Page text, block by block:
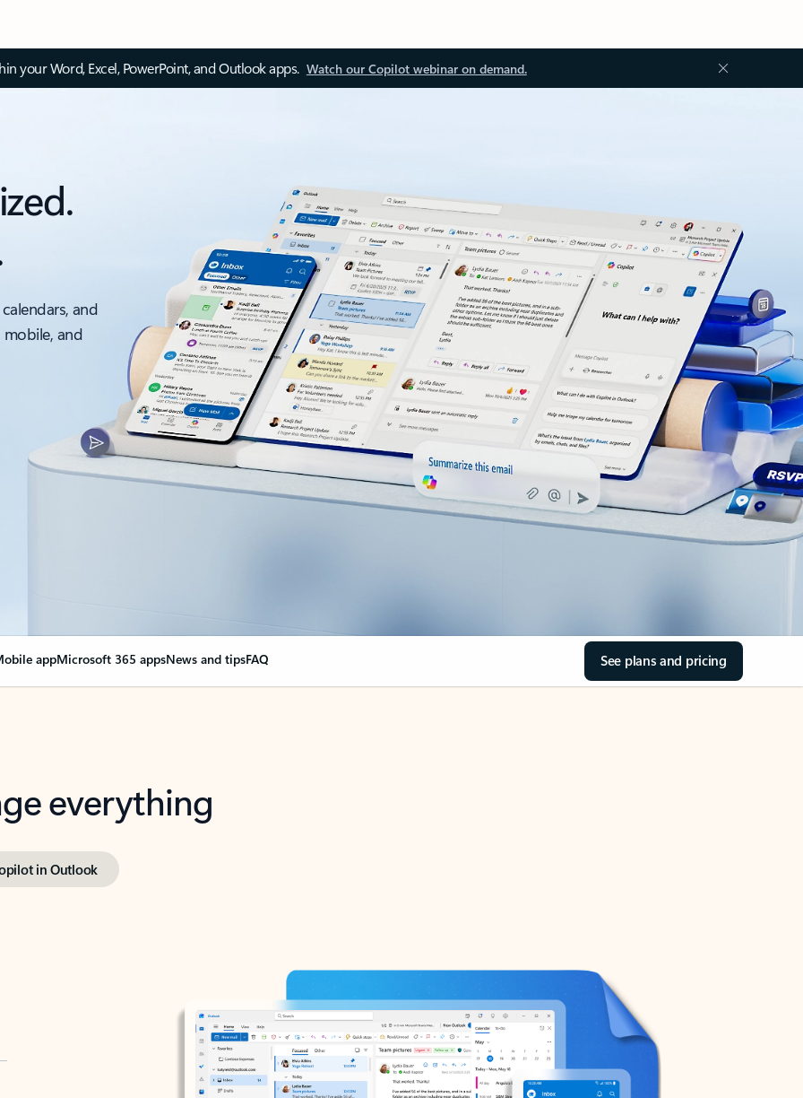
your Word, Excel, PowerPoint, and Outlook apps. Watch our Copilot webinar on demand.
and
and
appMicrosoft 365 appsNews and tipsFAQ See plans and pricing
everything
in Outlook